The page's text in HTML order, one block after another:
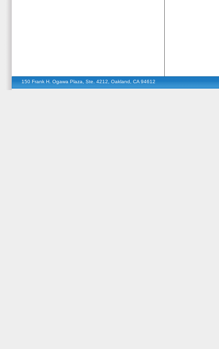
150 Frank H. Ogawa Plaza, Ste. 4212, Oakland, CA 94612